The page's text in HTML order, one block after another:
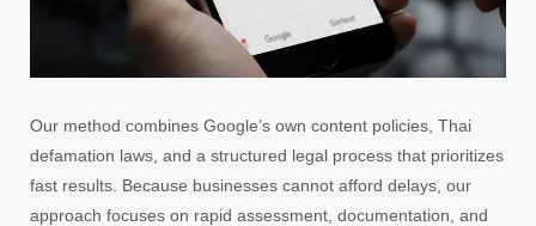
Our method combines Google’s own content policies, Thai
defamation laws, and a structured legal process that prioritizes
fast results. Because businesses cannot afford delays, our
approach focuses on rapid assessment, documentation, and